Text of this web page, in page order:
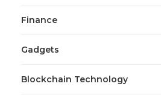
Finance
Gadgets
Blockchain Technology